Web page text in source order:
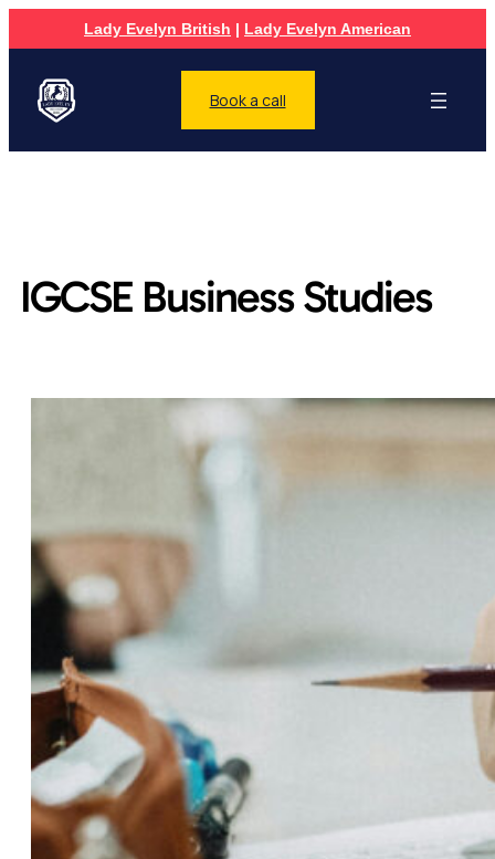
Lady Evelyn British | Lady Evelyn American
Book a call
IGCSE Business Studies